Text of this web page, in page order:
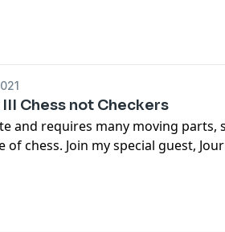
III Chess not Checkers
and requires many moving parts,
of chess. Join my special guest,
a discussion on what it means to